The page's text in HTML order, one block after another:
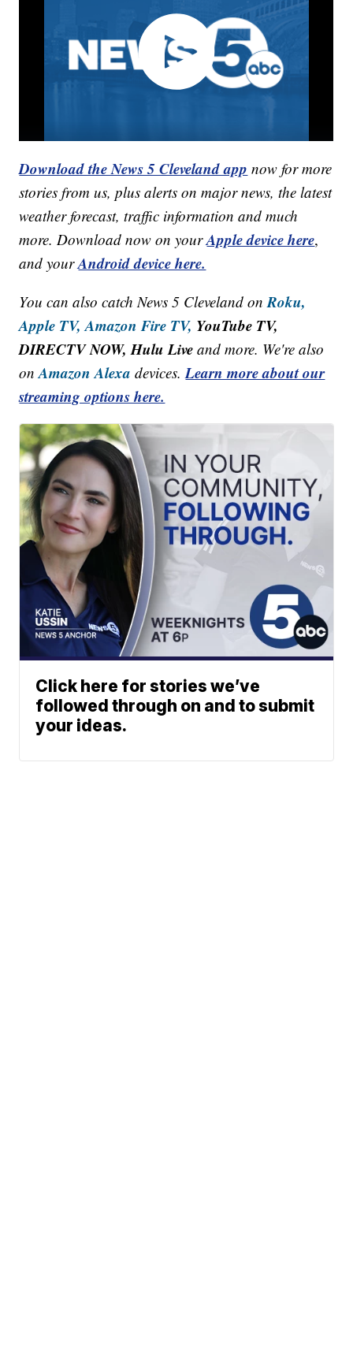
Download the News 5 Cleveland app now for more
stories from us, plus alerts on major news, the latest
weather forecast, traffic information and much
more. Download now on yourApple device here,
and yourAndroid device here.
You can also catch News 5 Cleveland onRoku,
Apple TV, Amazon Fire TV, YouTube TV,
DIRECTV NOW, Hulu Live and more. We're also
onAmazon Alexa devices.Learn more about our
streaming options here.
Click here for stories we’ve
followed through on and to submit
your ideas.